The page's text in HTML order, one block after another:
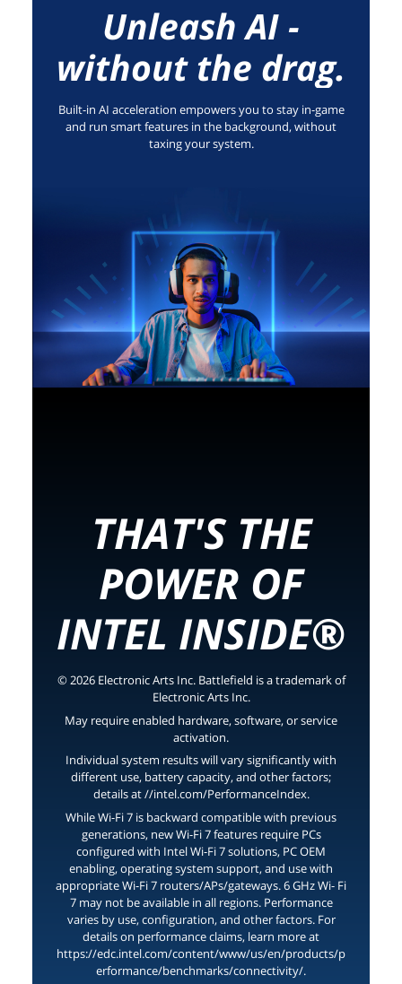
Unleash AI -
without the drag.
Built-in AI acceleration empowers you to stay in-game
and run smart features in the background, without
taxing your system.
THAT'S THE
POWER OF
INTEL INSIDE®
© 2026 Electronic Arts Inc. Battlefield is a trademark of
Electronic Arts Inc.
May require enabled hardware, software, or service
activation.
Individual system results will vary significantly with
different use, battery capacity, and other factors;
details at //intel.com/PerformanceIndex.
While Wi-Fi 7 is backward compatible with previous
generations, new Wi-Fi 7 features require PCs
configured with Intel Wi-Fi 7 solutions, PC OEM
enabling, operating system support, and use with
appropriate Wi-Fi 7 routers/APs/gateways. 6 GHz Wi- Fi
7 may not be available in all regions. Performance
varies by use, configuration, and other factors. For
details on performance claims, learn more at
https://edc.intel.com/content/www/us/en/products/p
erformance/benchmarks/connectivity/.